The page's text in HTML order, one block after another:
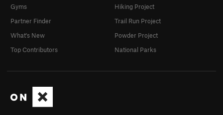
Gyms
Partner Finder
What's New
Top Contributors
Hiking Project
Trail Run Project
Powder Project
National Parks